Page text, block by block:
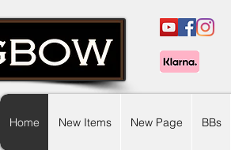
Home New Items New Page BBs